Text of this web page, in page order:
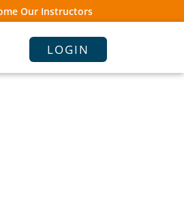
Our Instructors
LOGIN